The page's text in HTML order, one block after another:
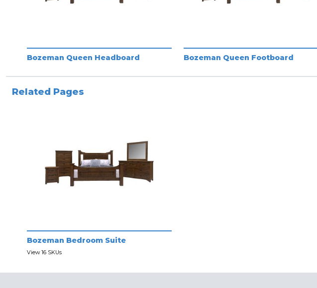
Bozeman Queen Headboard Bozeman Queen Footboard
Related Pages
Bozeman Bedroom Suite
View 16 SKUs